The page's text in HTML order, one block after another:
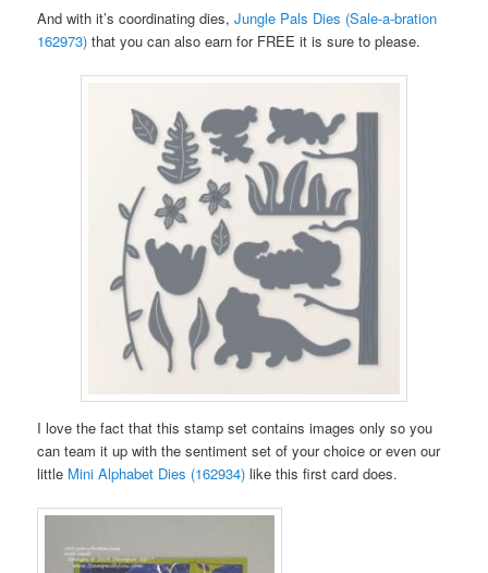
And with it’s coordinating dies,Jungle Pals Dies (Sale-a-bration
162973)that you can also earn for FREE it is sure to please.
I love the fact that this stamp set contains images only so you
can team it up with the sentiment set of your choice or even our
little Mini Alphabet Dies (162934) like this first card does.